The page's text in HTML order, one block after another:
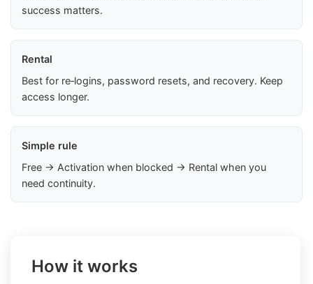
success matters.
Rental
Best for re‑logins, password resets, and recovery. Keep
access longer.
Simple rule
Free → Activation when blocked → Rental when you
need continuity.
How it works